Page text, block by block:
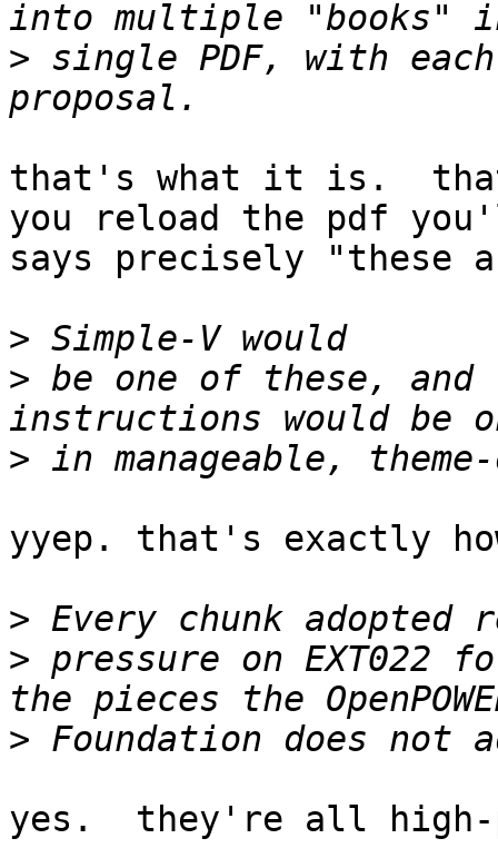
> single PDF, with
that's what it is.
you reload the pdf
says precisely "these
>
> be one of these, and
>
yyep. that's exactly
>
> pressure on EXT022
>
yes.  they're all high-